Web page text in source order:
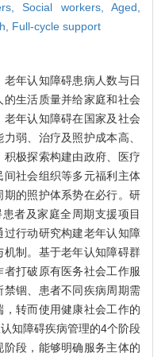
Social workers,Aged,
Full-cycle support
年认知障碍患病人数与日
生活质量并给家庭和社会
年认知障碍在国家及社会
弱、治疗及照护成本高、
极探索构建由政府、医疗
社会组织等多元福利主体
的照护体系势在必行。研
者及家庭全周期支援项目
行动研究构建老年认知障
制。基于老年认知障碍群
打破原有医务社会工作服
锢、患者不同疾病周期需
转而使用健康社会工作的
知障碍疾病管理的4个阶段
段，能够明确服务主体的